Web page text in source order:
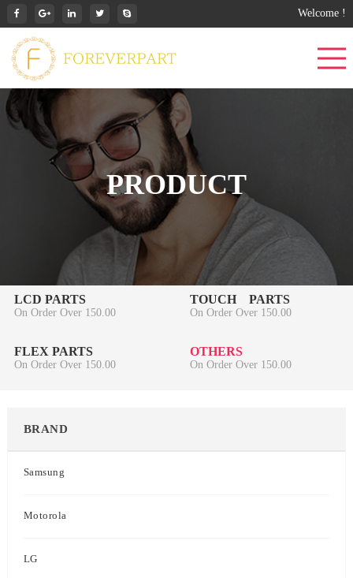
Welcome !
PRODUCT
LCD PARTS
On Order Over 150.00
TOUCH PARTS
On Order Over 150.00
FLEX PARTS
On Order Over 150.00
OTHERS
On Order Over 150.00
BRAND
Samsung
Motorola
LG